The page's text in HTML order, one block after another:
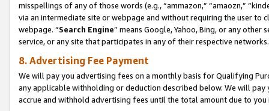
misspellings of any of those words (e.g., “ammazon,” “amaozn,”
via an intermediate site or webpage and without requiring the user
webpage. “Search Engine” means Google, Yahoo, Bing, or any
service, or any site that participates in any of their respective networks.
8. Advertising Fee Payment
We will pay you advertising fees on a monthly basis for Qualifying
any applicable withholding or deduction described below. We will
accrue and withhold advertising fees until the total amount due to you